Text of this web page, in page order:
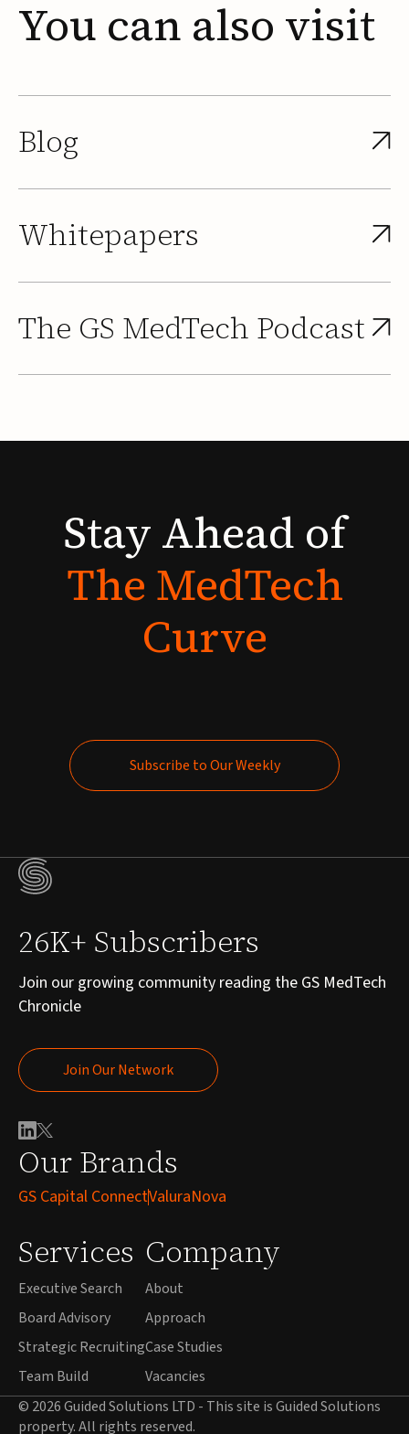
You can also visit
Blog
Whitepapers
The GS MedTech Podcast
StayAhead of
TheMedTech
Curve
Subscribe to Our Weekly
Our Brands
GS Capital ConnectValuraNova
Services
Executive Search
Board Advisory
Strategic Recruiting
Team Build
Company
About
Approach
Case Studies
Vacancies
26K+ Subscribers
Join our growing community reading the GS MedTech
Chronicle
Join Our Network
Join Our Network
© 2026 Guided Solutions LTD - This site is Guided Solutions
property. All rights reserved.